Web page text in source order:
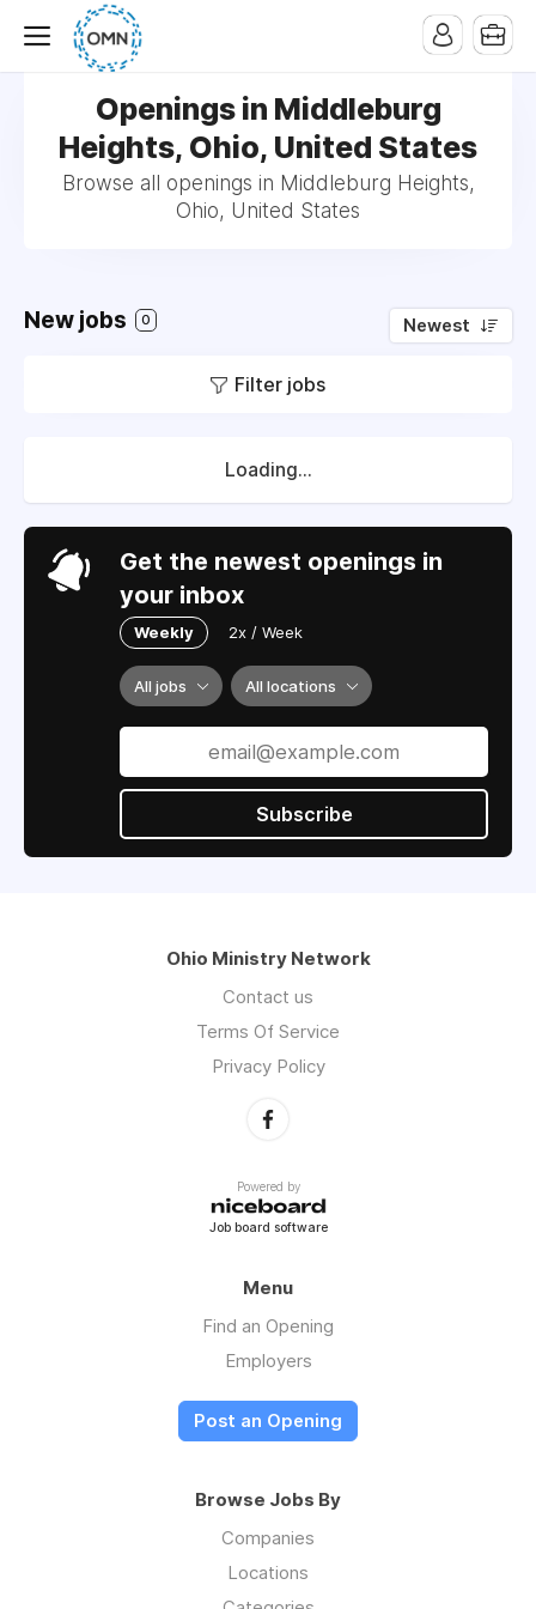
Openings in Middleburg
Heights, Ohio, United States
Browse all openings in Middleburg Heights,
Ohio, United States
New jobs 0 Newest
Filter jobs
Loading...
Get the newest openings in
your inbox
Weekly 2x / Week
All jobs All locations
Subscribe
Ohio Ministry Network
Contact us
Terms Of Service
Privacy Policy
Powered by
Job board software
Menu
Find an Opening
Employers
Post an Opening
Browse Jobs By
Companies
Locations